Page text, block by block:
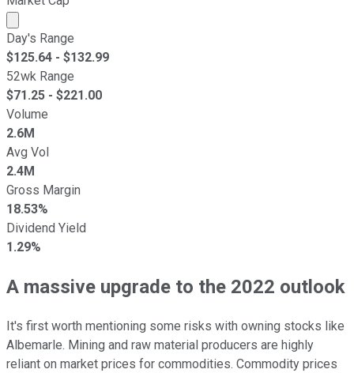
Market cap calculated using publicly traded shares
Day's Range
$125.64 - $132.99
52wk Range
$71.25 - $221.00
Volume
2.6M
Avg Vol
2.4M
Gross Margin
18.53%
Dividend Yield
1.29%
A massive upgrade to the 2022 outlook
It's first worth mentioning some risks with owning stocks like
Albemarle. Mining and raw material producers are highly
reliant on market prices for commodities. Commodity prices